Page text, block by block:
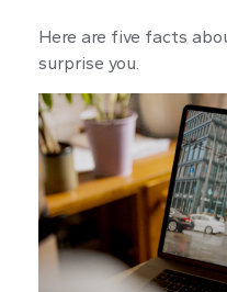
Here are five facts
surprise you.